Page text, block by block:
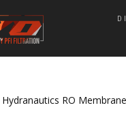
Hydranautics RO Membrane